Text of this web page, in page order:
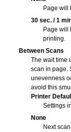
Page will
30 sec. /1
Page will
printing.
Between Scans
The wait time
scan in page.
unevenness
avoid this
Printer
Settings
None
Next